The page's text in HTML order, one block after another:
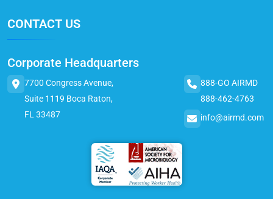
CONTACT US
Corporate Headquarters
7700 Congress Avenue,
Suite 1119 Boca Raton,
FL 33487
888-GO AIRMD
888-462-4763
info@airmd.com